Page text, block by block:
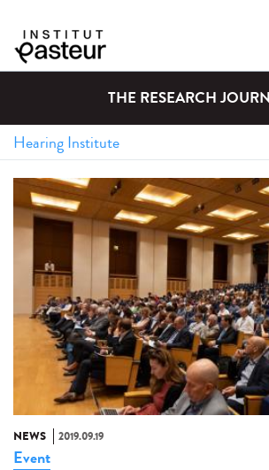
THE RESEARCH
NEWS 2019.09.19
Event